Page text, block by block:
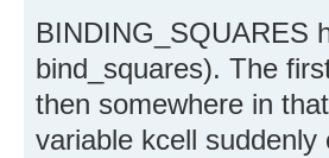
BINDING_SQUARES
bind_squares). The
then somewhere in
variable kcell